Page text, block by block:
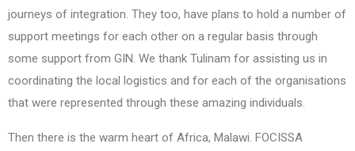
journeys of integration. They too, have plans to hold a number of
support meetings for each other on a regular basis through
some support from GIN. We thank Tulinam for assisting us in
coordinating the local logistics and for each of the organisations
that were represented through these amazing individuals.
Then there is the warm heart of Africa, Malawi. FOCISSA